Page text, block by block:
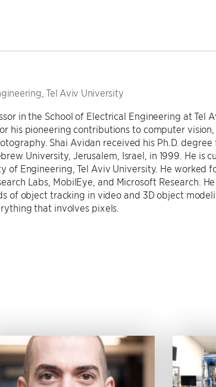
Tel Aviv University
in the School of Electrical Engineering at Tel
his pioneering contributions to computer vision,
Shai Avidan received his Ph.D.
University, Jerusalem, Israel, in 1999. He is
of Engineering, Tel Aviv University. He worked
Labs, MobilEye, and Microsoft Research.
of object tracking in video and 3D object
that involves pixels.